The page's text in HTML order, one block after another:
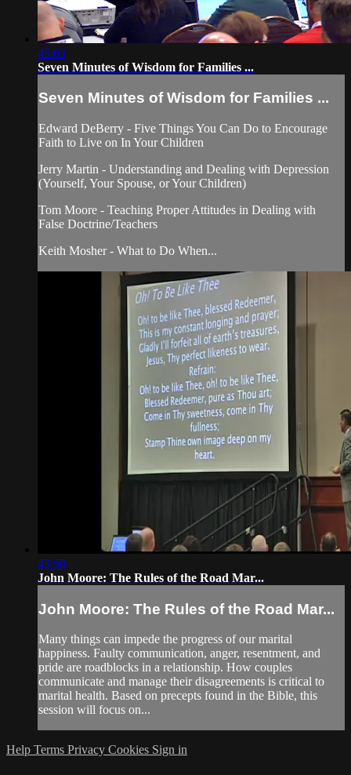
45:03
Seven Minutes of Wisdom for Families ...
Seven Minutes of Wisdom for Families ...
Edward DeBerry - Five Things You Can Do to Encourage
Faith to Live on In Your Children
Jerry Martin - Understanding and Dealing with Depression
(Yourself, Your Spouse, or Your Children)
Tom Moore - Teaching Proper Attitudes in Dealing with
False Doctrine/Teachers
Keith Mosher - What to Do When...
43:50
John Moore: The Rules of the Road Mar...
John Moore: The Rules of the Road Mar...
Many things can impede the progress of our marital
happiness. Faulty communication, anger, resentment, and
pride are roadblocks in a relationship. How couples
communicate and manage their disagreements is critical to
marital health. Based on precepts found in the Bible, this
session will focus on...
Help Terms Privacy Cookies Sign in